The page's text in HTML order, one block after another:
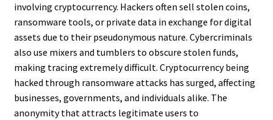
involving cryptocurrency. Hackers often sell stolen coins,
ransomware tools, or private data in exchange for digital
assets due to their pseudonymous nature. Cybercriminals
also use mixers and tumblers to obscure stolen funds,
making tracing extremely difficult. Cryptocurrency being
hacked through ransomware attacks has surged, affecting
businesses, governments, and individuals alike. The
anonymity that attracts legitimate users to